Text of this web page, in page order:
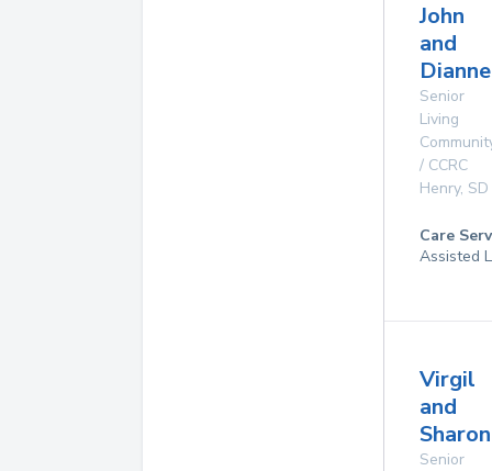
John
and
Senior
Living
/ CCRC
Henry, SD
Care
Assisted
Virgil
and
Senior